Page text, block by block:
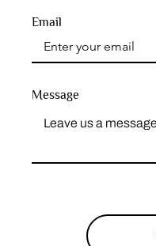
Message
Email